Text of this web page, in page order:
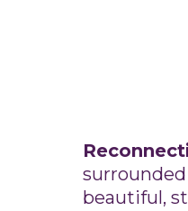
beautiful,